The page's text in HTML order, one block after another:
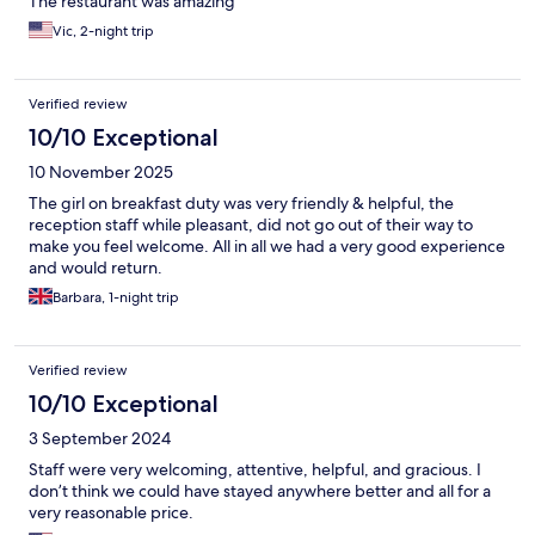
Vic, 2-night trip
Verified review
10/10 Exceptional
10 November 2025
The girl on breakfast duty was very friendly & helpful, the
reception staff while pleasant, did not go out of their way to
make you feel welcome. All in all we had a very good experience
and would return.
Barbara, 1-night trip
Verified review
10/10 Exceptional
3 September 2024
Staff were very welcoming, attentive, helpful, and gracious. I
don’t think we could have stayed anywhere better and all for a
very reasonable price.